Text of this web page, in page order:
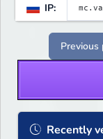
orIP:
Previous
Recently